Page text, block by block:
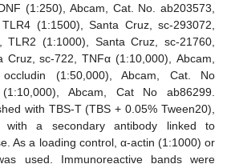
(1:250), Abcam, Cat. No. ab203573,
(1:1500), Santa Cruz, sc-293072,
TLR2 (1:1000), Santa Cruz, sc-21760,
Cruz, sc-722, TNFα (1:10,000), Abcam,
(1:50,000), Abcam, Cat. No
Abcam, Cat No ab86299.
with TBS-T (TBS + 0.05% Tween20),
with a secondary antibody linked to
As a loading control, α-actin (1:1000) or
used. Immunoreactive bands were